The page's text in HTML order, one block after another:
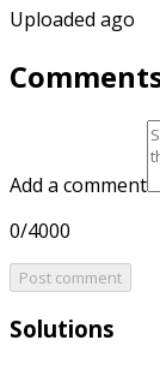
Uploaded ago
Add a comment
0/4000
Post comment
Solutions